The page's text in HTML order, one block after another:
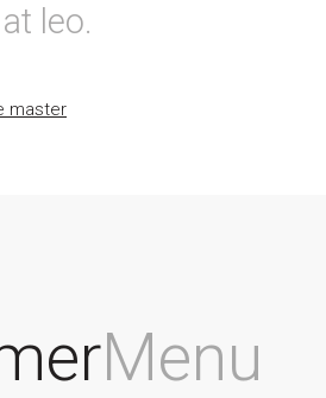
leo.
master
Menu